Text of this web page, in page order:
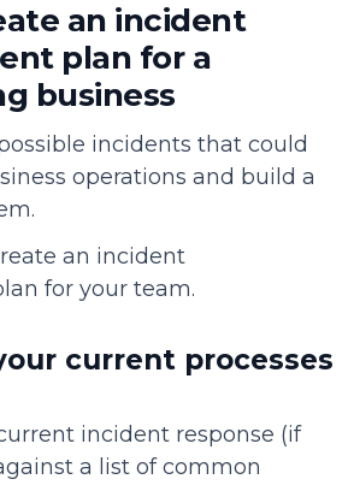
an incident
plan for a
business
incidents that could
operations and build a
an incident
for your team.
current processes
incident response (if
a list of common